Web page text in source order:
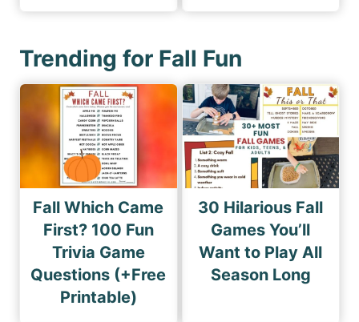
Trending for Fall Fun
Fall Which Came
First? 100 Fun
Trivia Game
Questions (+Free
Printable)
30 Hilarious Fall
Games You’ll
Want to Play All
Season Long